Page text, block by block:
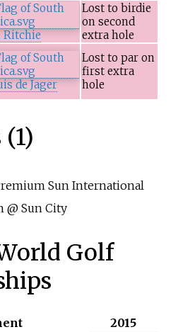
Ritchie
Lost to birdie
on second
extra hole
de Jager
Lost to par on
first extra
hole
Sun International
@ Sun City
Golf
2015